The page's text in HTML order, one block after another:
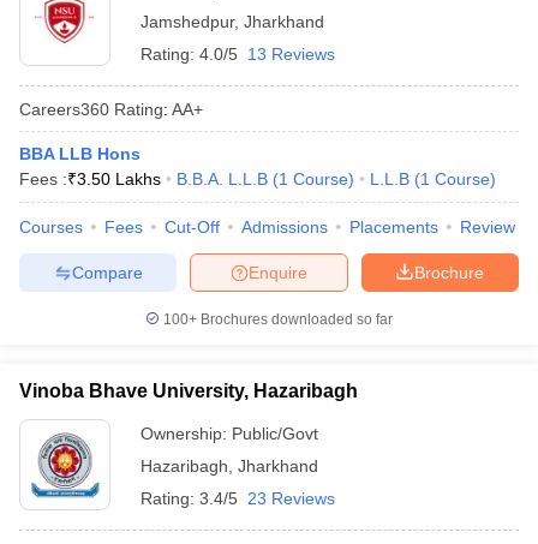
Jamshedpur, Jharkhand
Rating: 4.0/5 13 Reviews
Careers360 Rating: AA+
BBA LLB Hons
Fees :₹3.50 Lakhs B.B.A. L.L.B (1 Course) L.L.B (1 Course)
Courses Fees Cut-Off Admissions Placements Review
Brochure
Enquire
Compare
100+ Brochures downloaded so far
Vinoba Bhave University, Hazaribagh
Ownership: Public/Govt
Hazaribagh Jharkhand
Rating: 3.4/5 23 Reviews